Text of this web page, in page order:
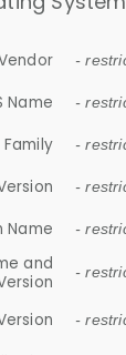
-
Name -
Family -
-
Name -
and
-
-